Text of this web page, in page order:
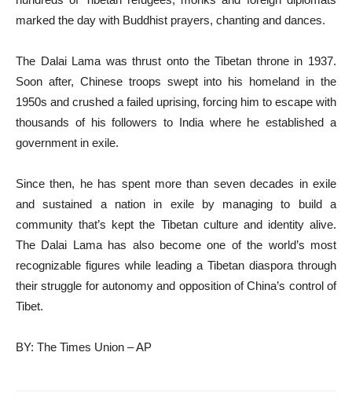
marked the day with Buddhist prayers, chanting and dances.
The Dalai Lama was thrust onto the Tibetan throne in 1937.
Soon after, Chinese troops swept into his homeland in the
1950s and crushed a failed uprising, forcing him to escape with
thousands of his followers to India where he established a
government in exile.
Since then, he has spent more than seven decades in exile
and sustained a nation in exile by managing to build a
community that’s kept the Tibetan culture and identity alive.
The Dalai Lama has also become one of the world’s most
recognizable figures while leading a Tibetan diaspora through
their struggle for autonomy and opposition of China’s control of
Tibet.
BY: The Times Union – AP